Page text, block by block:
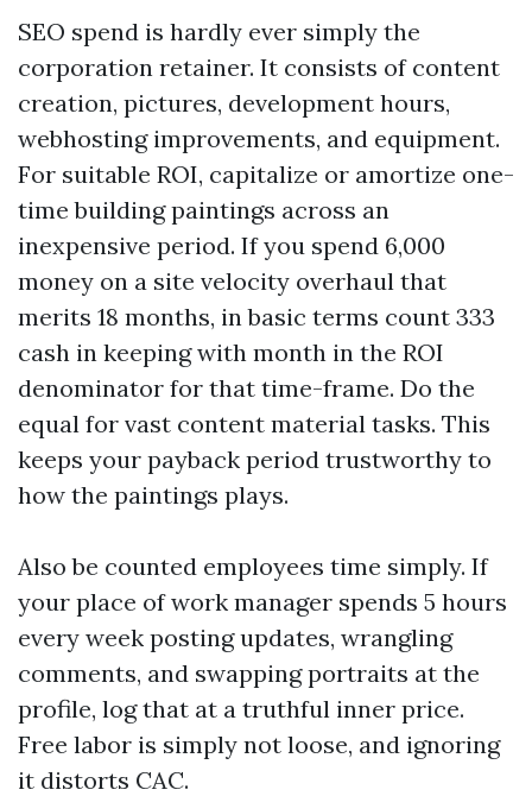
SEO spend is hardly ever simply the
corporation retainer. It consists of content
creation, pictures, development hours,
webhosting improvements, and equipment.
For suitable ROI, capitalize or amortize one-
time building paintings across an
inexpensive period. If you spend 6,000
money on a site velocity overhaul that
merits 18 months, in basic terms count 333
cash in keeping with month in the ROI
denominator for that time-frame. Do the
equal for vast content material tasks. This
keeps your payback period trustworthy to
how the paintings plays.
Also be counted employees time simply. If
your place of work manager spends 5 hours
every week posting updates, wrangling
comments, and swapping portraits at the
profile, log that at a truthful inner price.
Free labor is simply not loose, and ignoring
it distorts CAC.